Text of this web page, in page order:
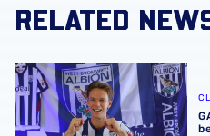
RELATED
GALLERY | Felix Horn Myhre